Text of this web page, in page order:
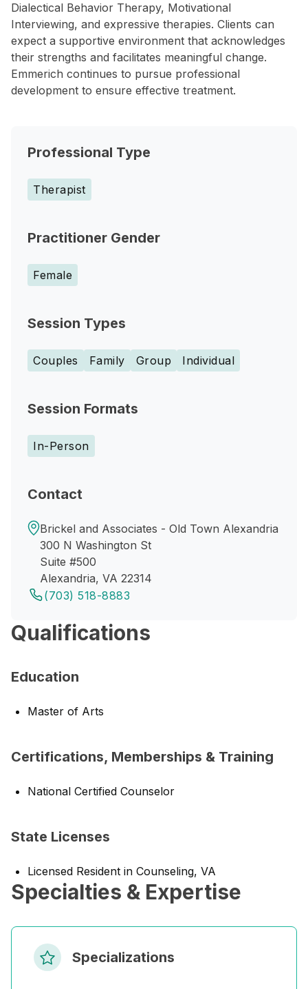
Dialectical Behavior Therapy, Motivational
Interviewing, and expressive therapies. Clients can
expect a supportive environment that acknowledges
their strengths and facilitates meaningful change.
Emmerich continues to pursue professional
development to ensure effective treatment.
Professional Type
Therapist
Practitioner Gender
Female
Session Types
Couples Family Group Individual
Session Formats
In-Person
Contact
Brickel and Associates - Old Town Alexandria
300 N Washington St
Suite #500
Alexandria, VA 22314
(703) 518-8883
Qualifications
Education
Master of Arts
Certifications, Memberships & Training
National Certified Counselor
State Licenses
Licensed Resident in Counseling, VA
Specialties & Expertise
Specializations